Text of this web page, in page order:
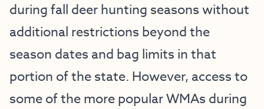
during fall deer hunting seasons without
additional restrictions beyond the
season dates and bag limits in that
portion of the state. However, access to
some of the more popular WMAs during